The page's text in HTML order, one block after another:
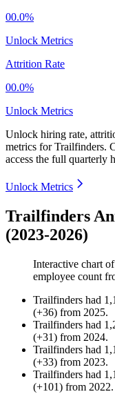
00.0%
Unlock Metrics
Attrition Rate
00.0%
Unlock Metrics
Unlock hiring rate,
metrics forTrailfinders.
access the full quarterly
Unlock Metrics
Trailfinders
(2023-2026)
Interactive chart of
employee count
Trailfinders had
(+36) from 2025.
Trailfinders had
(+31) from 2024.
Trailfinders had
(+33) from 2023.
Trailfinders had
(+101) from 2022.